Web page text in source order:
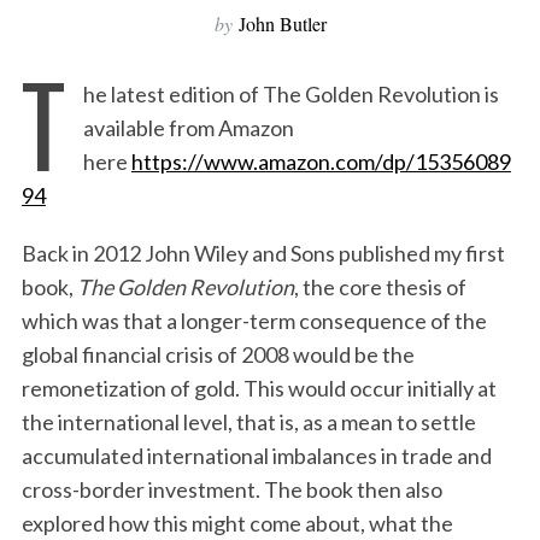
by John Butler
T
he latest edition of The Golden Revolution is
available from Amazon
here https://www.amazon.com/dp/15356089
94
Back in 2012 John Wiley and Sons published my first
book, The Golden Revolution, the core thesis of
which was that a longer-term consequence of the
global financial crisis of 2008 would be the
remonetization of gold. This would occur initially at
the international level, that is, as a mean to settle
accumulated international imbalances in trade and
cross-border investment. The book then also
explored how this might come about, what the